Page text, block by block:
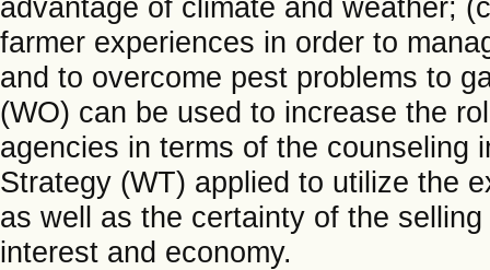
farmer experiences in order to
and to overcome pest problems to
(WO) can be used to increase the
agencies in terms of the counseling
Strategy (WT) applied to utilize the
as well as the certainty of the
interest and economy.